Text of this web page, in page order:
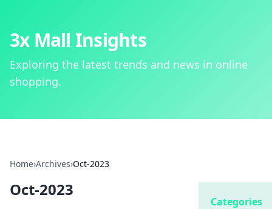
3x Mall Insights
Exploring the latest trends and news in online
shopping.
Home›Archives›Oct-2023
Oct-2023
Categories